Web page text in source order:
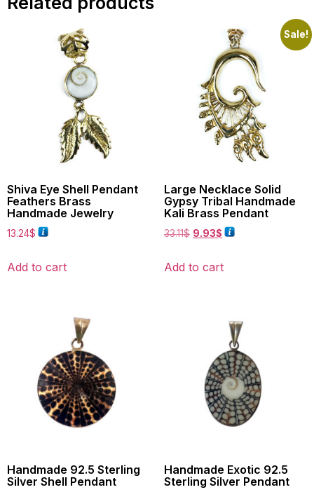
Shiva Eye Shell Pendant
Feathers Brass
Handmade Jewelry
13.24$
Add to cart
Sale!
Large Necklace Solid
Gypsy Tribal Handmade
Kali Brass Pendant
33.11$ 9.93$
Add to cart
Handmade 92.5 Sterling
Silver Shell Pendant
Handmade Exotic 92.5
Sterling Silver Pendant